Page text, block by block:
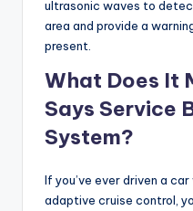
ultrasonic waves to
area and provide a
present.
What Does It
Says Service
System?
If you’ve ever driven a
adaptive cruise control,